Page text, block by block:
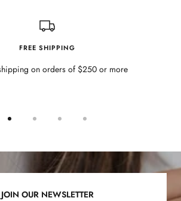
FREE SHIPPING
on orders of $250 or more
slide
slide
slide
3
slide
JOIN OUR NEWSLETTER